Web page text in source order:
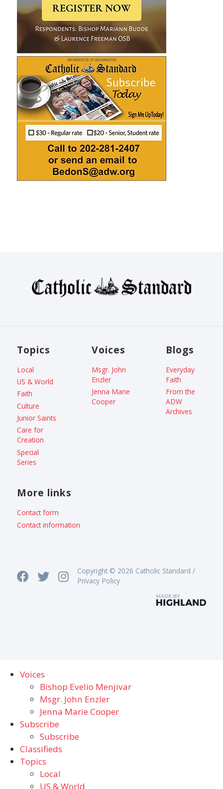
Topics
Local
US & World
Faith
Culture
Junior Saints
Care for
Creation
Special
Series
Voices
Msgr. John
Enzler
Jenna Marie
Cooper
Blogs
Everyday
Faith
From the
ADW
Archives
More links
Contact form
Contact information
Copyright © 2026 Catholic Standard /
Privacy Policy
Voices
Bishop Evelio Menjivar
Msgr. John Enzler
Jenna Marie Cooper
Subscribe
Subscribe
Classifieds
Topics
Local
US & World